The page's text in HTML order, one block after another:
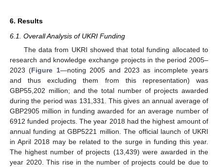
6. Results
6.1. Overall Analysis of UKRI Funding
The data from UKRI showed that total funding allocated to
research and knowledge exchange projects in the period 2005–
2023 (Figure 1—noting 2005 and 2023 as incomplete years
and thus excluding them from this representation) was
GBP55,202 million; and the total number of projects awarded
during the period was 131,331. This gives an annual average of
GBP2905 million in funding awarded for an average number of
6912 funded projects. The year 2018 had the highest amount of
annual funding at GBP5221 million. The official launch of UKRI
in April 2018 may be related to the surge in funding this year.
The highest number of projects (13,439) were awarded in the
year 2020. This rise in the number of projects could be due to